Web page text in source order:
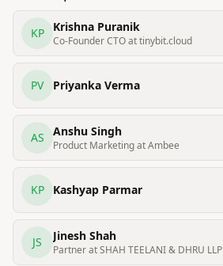
KP Krishna Puranik
Co-Founder CTO at tinybit.cloud
PV Priyanka Verma
AS Anshu Singh
Product Marketing at Ambee
KP Kashyap Parmar
JS Jinesh Shah
Partner at SHAH TEELANI & DHRU LLP